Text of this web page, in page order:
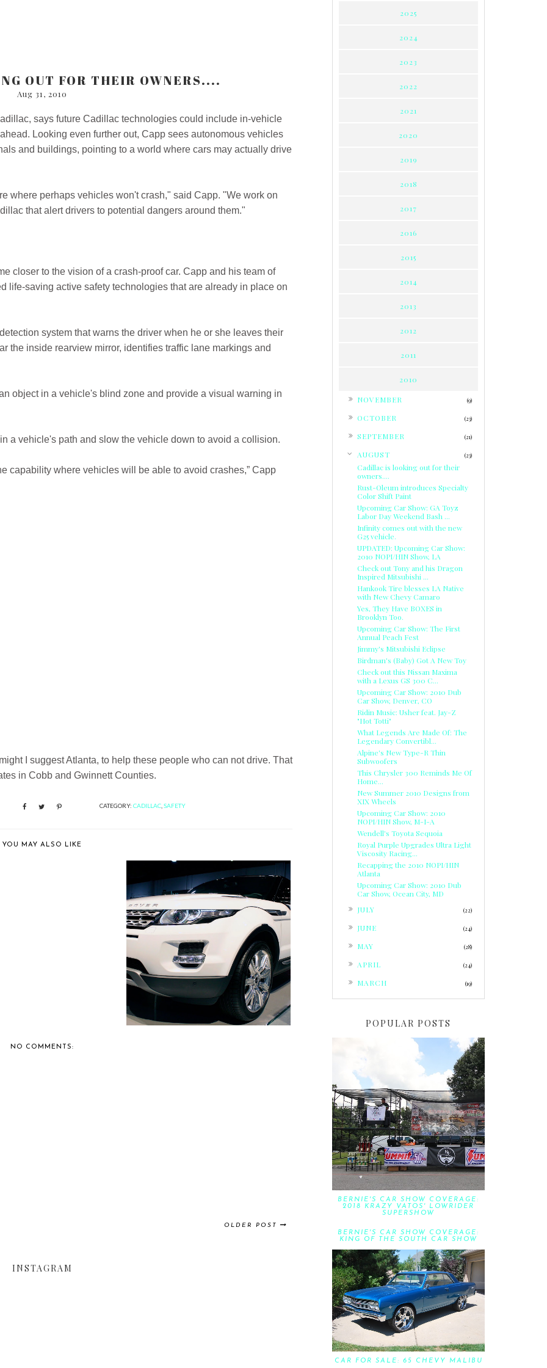
OUT FOR THEIR OWNERS....
Aug 31, 2010
says future Cadillac technologies could include in-vehicle
Looking even further out, Capp sees autonomous vehicles
and buildings, pointing to a world where cars may actually drive
where perhaps vehicles won't crash," said Capp. "We work on
that alert drivers to potential dangers around them."
closer to the vision of a crash-proof car. Capp and his team of
life-saving active safety technologies that are already in place on
system that warns the driver when he or she leaves their
the inside rearview mirror, identifies traffic lane markings and
object in a vehicle's blind zone and provide a visual warning in
a vehicle's path and slow the vehicle down to avoid a collision.
capability where vehicles will be able to avoid crashes,” Capp
I suggest Atlanta, to help these people who can not drive. That
in Cobb and Gwinnett Counties.
CATEGORY: CADILLAC SAFETY
YOU MAY ALSO LIKE
BERNIE'S TOP 8 VEHICLES FROM
THE AJ...
NO COMMENTS:
OLDER POST
INSTAGRAM
2025
2024
2023
2022
2021
2020
2019
2018
2017
2016
2015
2014
2013
2012
2011
2010
NOVEMBER (9)
OCTOBER (23)
SEPTEMBER (21)
AUGUST (23)
Cadillac is looking out for their
owners....
Rust-Oleum introduces Specialty
Color Shift Paint
Upcoming Car Show: GA Toyz
Labor Day Weekend Bash ...
Infinity comes out with the new
G25 vehicle.
UPDATED: Upcoming Car Show:
2010 NOPI/HIN Show, LA
Check out Tony and his Dragon
Inspired Mitsubishi ...
Hankook Tire blesses LA Native
with New Chevy Camaro
Yes, They Have BOXES in
Brooklyn Too.
Upcoming Car Show: The First
Annual Peach Fest
Jimmy's Mitsubishi Eclipse
Birdman's (Baby) Got A New Toy
Check out this Nissan Maxima
with a Lexus GS 300 C...
Upcoming Car Show: 2010 Dub
Car Show, Denver, CO
Ridin Music: Usher feat. Jay-Z
"Hot Totti"
What Legends Are Made Of: The
Legendary Convertibl...
Alpine's New Type-R Thin
Subwoofers
This Chrysler 300 Reminds Me Of
Home...
New Summer 2010 Designs from
XIX Wheels
Upcoming Car Show: 2010
NOPI/HIN Show, M-I-A
Wendell's Toyota Sequoia
Royal Purple Upgrades Ultra Light
Viscosity Racing...
Recapping the 2010 NOPI/HIN
Atlanta
Upcoming Car Show: 2010 Dub
Car Show, Ocean City, MD
JULY (22)
JUNE (24)
MAY (28)
APRIL (24)
MARCH (19)
POPULAR POSTS
BERNIE'S CAR SHOW COVERAGE:
2018 KRAZY VATOS' LOWRIDER
SUPERSHOW
BERNIE'S CAR SHOW COVERAGE:
KING OF THE SOUTH CAR SHOW
CAR FOR SALE: 65 CHEVY MALIBU